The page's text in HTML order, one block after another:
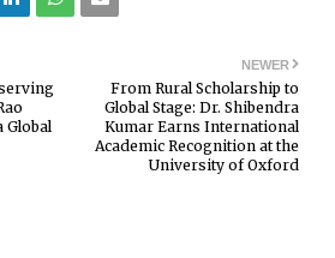
NEWER
From Rural Scholarship to
Global Stage: Dr. Shibendra
Kumar Earns International
Academic Recognition at the
University of Oxford
Global